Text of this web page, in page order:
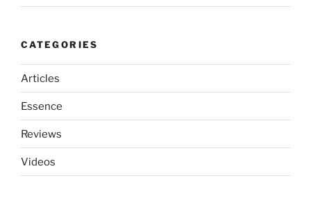
CATEGORIES
Articles
Essence
Reviews
Videos